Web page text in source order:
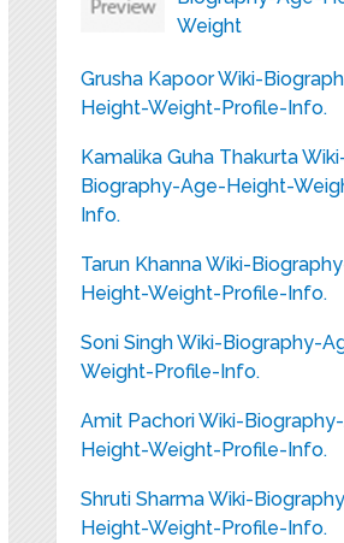
Weight
Grusha Kapoor Wiki-
Height-Weight-Profile-Info.
Kamalika Guha Thakurta
Biography-Age-Height-
Info.
Tarun Khanna Wiki-
Height-Weight-Profile-Info.
Soni Singh Wiki-Biography-
Weight-Profile-Info.
Amit Pachori Wiki-
Height-Weight-Profile-Info.
Shruti Sharma Wiki-
Height-Weight-Profile-Info.